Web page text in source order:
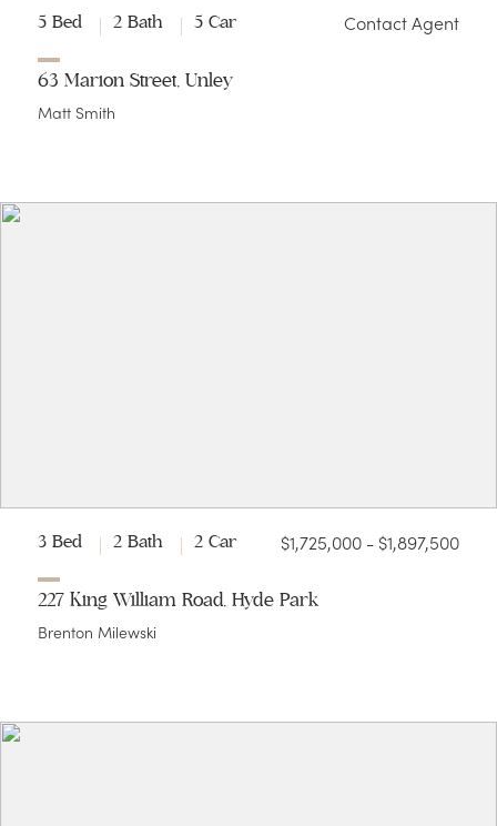
5 Bed 2 Bath 5 Car Contact Agent
63 Marion Street, Unley
Matt Smith
3 Bed 2 Bath 2 Car $1,725,000 - $1,897,500
227 King William Road, Hyde Park
Brenton Milewski